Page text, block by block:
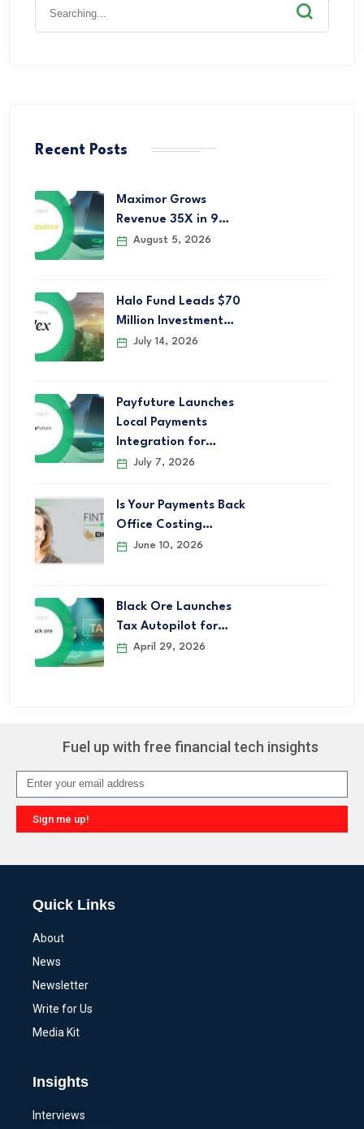
Recent Posts
Maximor Grows
Revenue 35X in 9…
August 5, 2026
Halo Fund Leads $70
Million Investment…
July 14, 2026
Payfuture Launches
Local Payments
Integration for…
July 7, 2026
Is Your Payments Back
Office Costing…
June 10, 2026
Black Ore Launches
Tax Autopilot for…
April 29, 2026
Fuel up with free financial tech insights
Sign me up!
Quick Links
About
News
Newsletter
Write for Us
Media Kit
Insights
Interviews